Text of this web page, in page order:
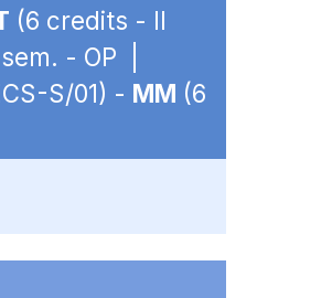
(6 credits - II
- OP |
S/01) - MM (6